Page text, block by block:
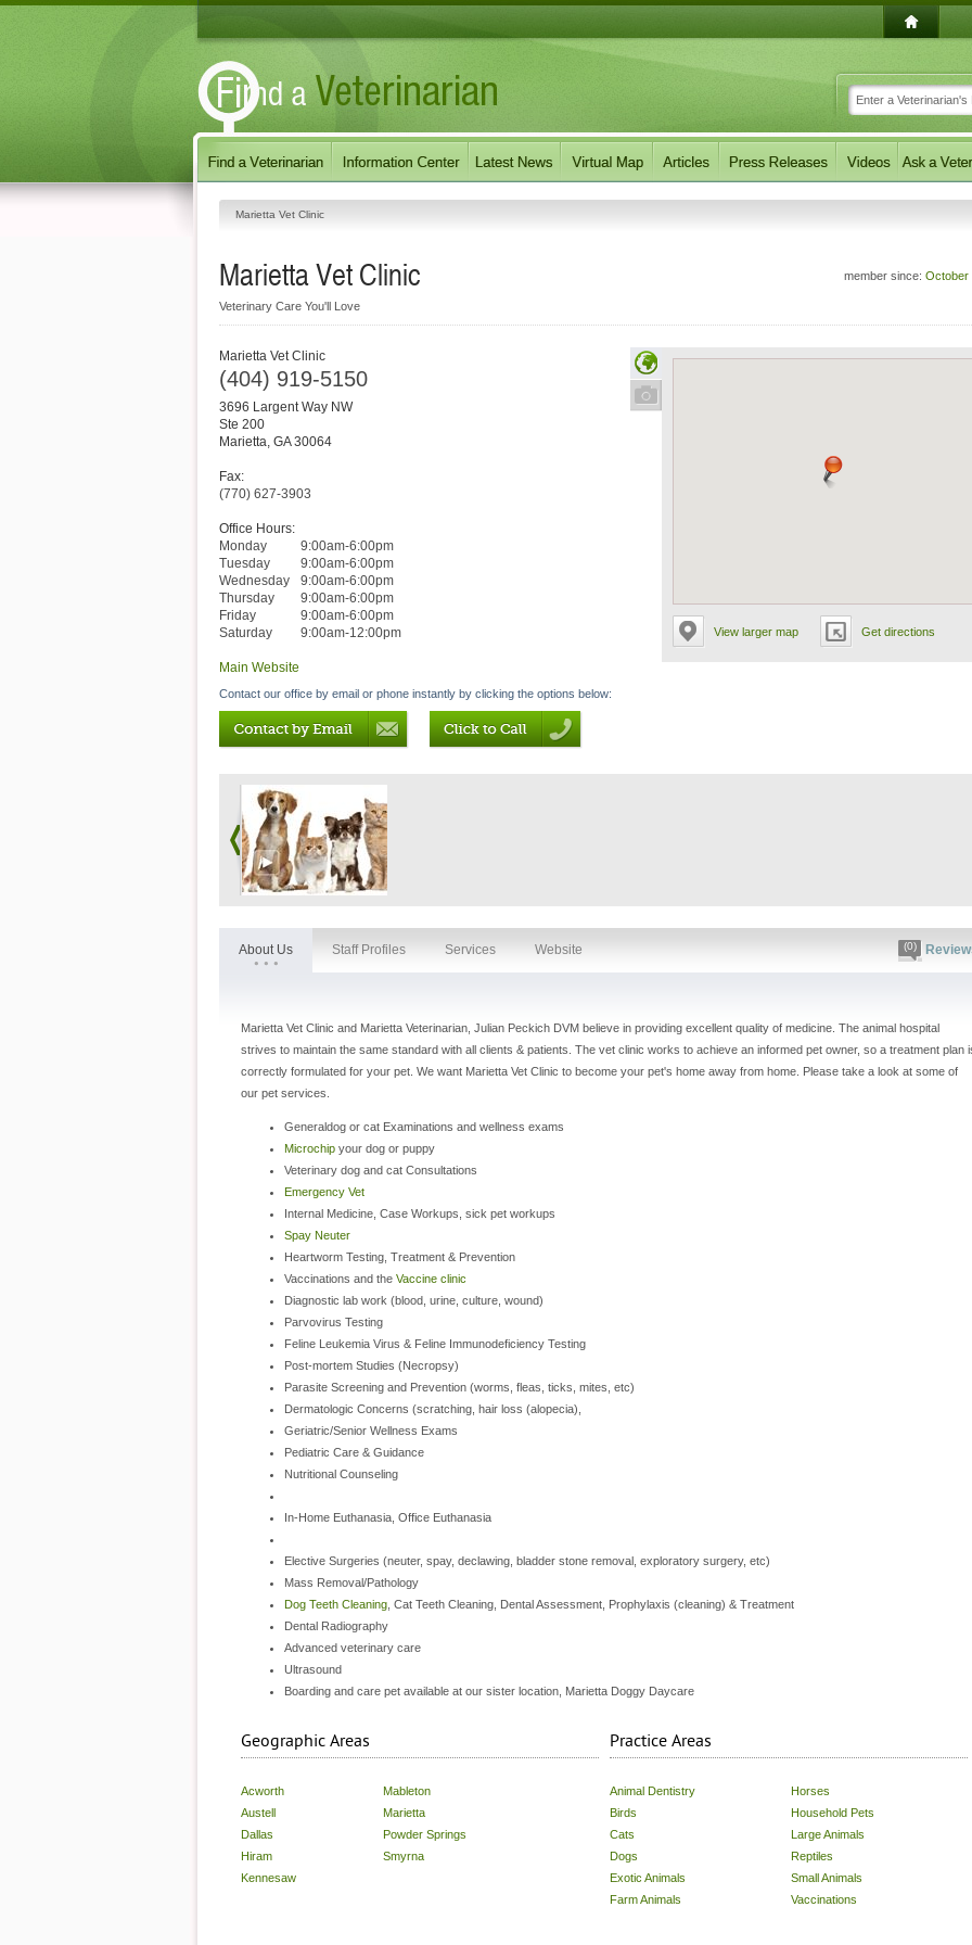
Marietta Vet Clinic
member since: October
Marietta Vet Clinic
Veterinary Care You'll Love
View larger map Get directions
Marietta Vet Clinic
(404) 919-5150
3696 Largent Way NW
Ste 200
Marietta, GA 30064
Fax:
(770) 627-3903
Office Hours:
Monday
9:00am-6:00pm
Tuesday
9:00am-6:00pm
Wednesday
9:00am-6:00pm
Thursday
9:00am-6:00pm
Friday
9:00am-6:00pm
Saturday
9:00am-12:00pm
Main Website
Contact our office by email or phone instantly by clicking the options below:
About Us Staff Profiles Services Website (0)
Marietta Vet Clinic and Marietta Veterinarian, Julian Peckich DVM believe in providing excellent quality of medicine. The animal hospital
strives to maintain the same standard with all clients & patients. The vet clinic works to achieve an informed pet owner, so a treatment plan
correctly formulated for your pet. We want Marietta Vet Clinic to become your pet's home away from home. Please take a look at some of
our pet services.
Generaldog or cat Examinations and wellness exams
Microchip your dog or puppy
Veterinary dog and cat Consultations
Emergency Vet
Internal Medicine, Case Workups, sick pet workups
Spay Neuter
Heartworm Testing, Treatment & Prevention
Vaccinations and the Vaccine clinic
Diagnostic lab work (blood, urine, culture, wound)
Parvovirus Testing
Feline Leukemia Virus & Feline Immunodeficiency Testing
Post-mortem Studies (Necropsy)
Parasite Screening and Prevention (worms, fleas, ticks, mites, etc)
Dermatologic Concerns (scratching, hair loss (alopecia),
Geriatric/Senior Wellness Exams
Pediatric Care & Guidance
Nutritional Counseling
In-Home Euthanasia, Office Euthanasia
Elective Surgeries (neuter, spay, declawing, bladder stone removal, exploratory surgery, etc)
Mass Removal/Pathology
Dog Teeth Cleaning , Cat Teeth Cleaning, Dental Assessment, Prophylaxis (cleaning) & Treatment
Dental Radiography
Advanced veterinary care
Ultrasound
Boarding and care pet available at our sister location, Marietta Doggy Daycare
Geographic Areas
Acworth
Austell
Dallas
Hiram
Kennesaw
Mableton
Marietta
Powder Springs
Smyrna
Practice Areas
Animal Dentistry
Birds
Cats
Dogs
Exotic Animals
Farm Animals
Horses
Household Pets
Large Animals
Reptiles
Small Animals
Vaccinations